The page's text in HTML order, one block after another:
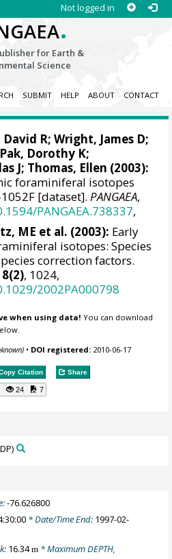
Not logged in
.
for Earth &
Science
SUBMIT HELP ABOUT CONTACT
David R;Wright, James D;
Dorothy K;
J; Thomas, Ellen (2003):
foraminiferal isotopes
[dataset].PANGAEA,
PANGAEA.738337,
ME et al. (2003): Early
isotopes: Species
correction factors.
, 1024,
2002PA000798
when using data! You can download
• DOI registered: 2010-06-17
Citation Share
24 7
-76.626800
* Date/Time End: 1997-02-
16.34m * Maximum DEPTH,